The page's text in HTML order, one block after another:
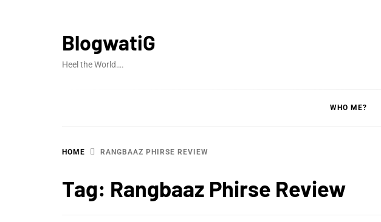
BlogwatiG
Heel the World….
WHO ME?
HOME RANGBAAZ PHIRSE REVIEW
Tag: Rangbaaz Phirse Review